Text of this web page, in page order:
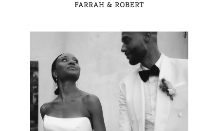
FARRAH & ROBERT